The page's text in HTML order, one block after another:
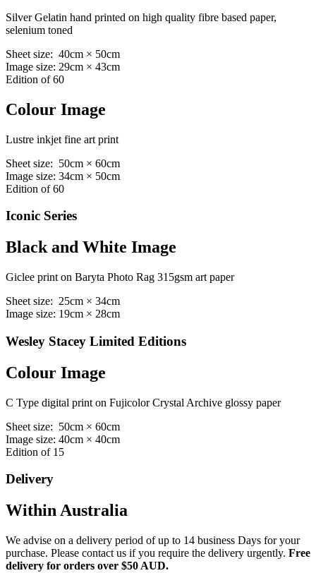
Silver Gelatin hand printed on high quality fibre based paper,
selenium toned
Sheet size: 40cm × 50cm
Image size: 29cm × 43cm
Edition of 60
Colour Image
Lustre inkjet fine art print
Sheet size: 50cm × 60cm
Image size: 34cm × 50cm
Edition of 60
Iconic Series
Black and White Image
Giclee print on Baryta Photo Rag 315gsm art paper
Sheet size: 25cm × 34cm
Image size: 19cm × 28cm
Wesley Stacey Limited Editions
Colour Image
C Type digital print on Fujicolor Crystal Archive glossy paper
Sheet size: 50cm × 60cm
Image size: 40cm × 40cm
Edition of 15
Delivery
Within Australia
We advise on a delivery period of up to 14 business Days for your
purchase. Please contact us if you require the delivery urgently. Free
delivery for orders over $50 AUD.